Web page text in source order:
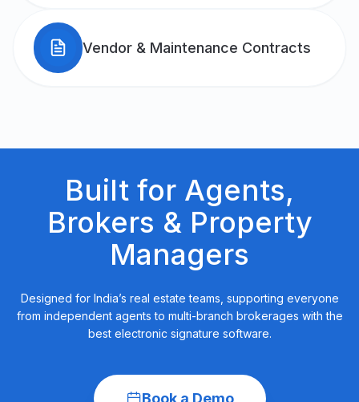
Vendor & Maintenance Contracts
Built for Agents,
Brokers & Property
Managers
Designed for India’s real estate teams, supporting everyone
from independent agents to multi-branch brokerages with the
best electronic signature software.
Book a Demo